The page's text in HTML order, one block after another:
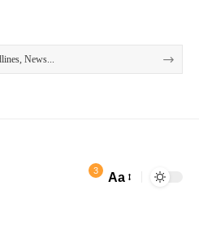
3 Aa